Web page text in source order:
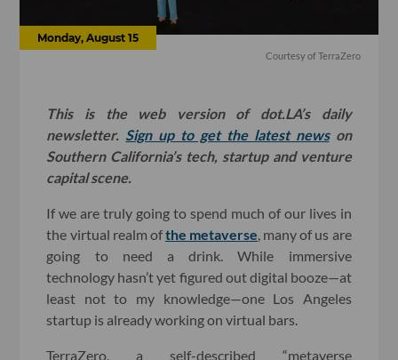
Monday, August 15
Courtesy of TerraZero
This is the web version of dot.LA’s daily
newsletter. Sign up to get the latest newson
Southern California’s tech, startup and venture
capital scene.
If we are truly going to spend much of our lives in
the virtual realm ofthe metaverse , many of us are
going to need a drink. While immersive
technology hasn’t yet figured out digital booze—at
least not to my knowledge—one Los Angeles
startup is already working on virtual bars.
TerraZero, a self-described “metaverse